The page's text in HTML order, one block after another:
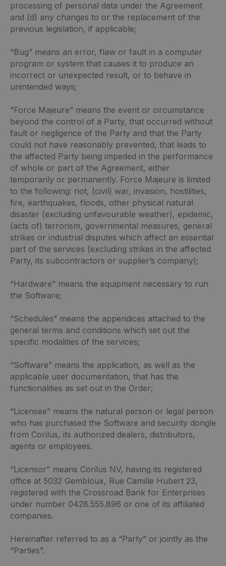
processing of personal data under the Agreement
and (d) any changes to or the replacement of the
previous legislation, if applicable;
“Bug” means an error, flaw or fault in a computer
program or system that causes it to produce an
incorrect or unexpected result, or to behave in
unintended ways;
“Force Majeure” means the event or circumstance
beyond the control of a Party, that occurred without
fault or negligence of the Party and that the Party
could not have reasonably prevented, that leads to
the affected Party being impeded in the performance
of whole or part of the Agreement, either
temporarily or permanently. Force Majeure is limited
to the following: riot, (civil) war, invasion, hostilities,
fire, earthquakes, floods, other physical natural
disaster (excluding unfavourable weather), epidemic,
(acts of) terrorism, governmental measures, general
strikes or industrial disputes which affect an essential
part of the services (excluding strikes in the affected
Party, its subcontractors or supplier’s company);
“Hardware” means the equipment necessary to run
the Software;
“Schedules” means the appendices attached to the
general terms and conditions which set out the
specific modalities of the services;
“Software” means the application, as well as the
applicable user documentation, that has the
functionalities as set out in the Order;
“Licensee” means the natural person or legal person
who has purchased the Software and security dongle
from Corilus, its authorized dealers, distributors,
agents or employees.
“Licensor” means Corilus NV, having its registered
office at 5032 Gembloux, Rue Camille Hubert 23,
registered with the Crossroad Bank for Enterprises
under number 0428.555.896 or one of its affiliated
companies.
Hereinafter referred to as a “Party” or jointly as the
“Parties”.